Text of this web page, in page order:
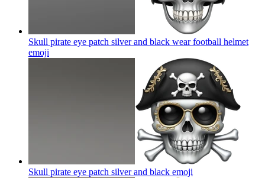
Skull pirate eye patch silver and black wear football helmet
emoji
Skull pirate eye patch silver and black emoji